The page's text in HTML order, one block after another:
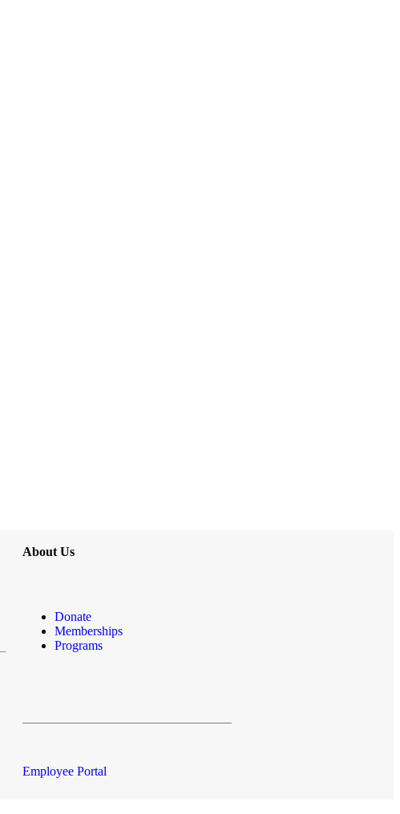
About Us
Donate
Memberships
Programs
Employee Portal